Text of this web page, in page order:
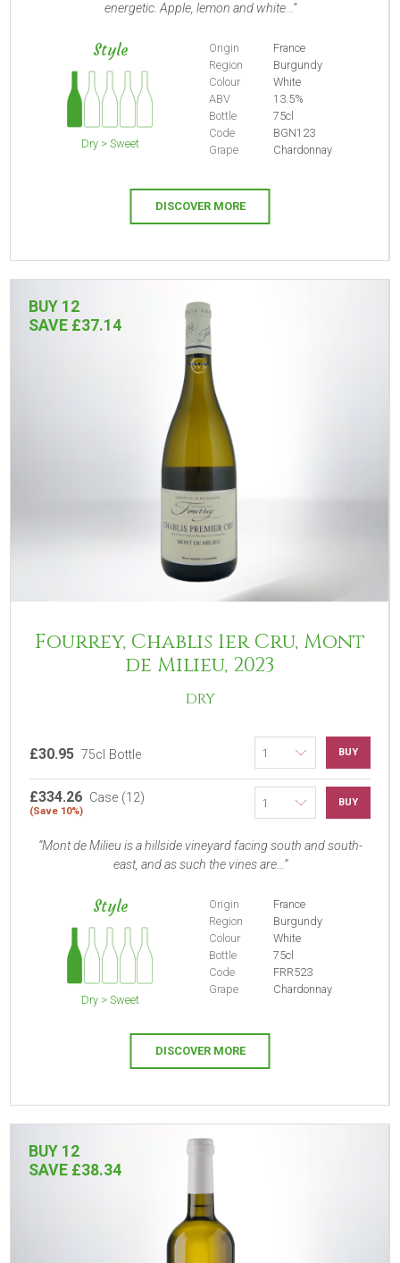
energetic. Apple, lemon and white...
Style
Dry > Sweet
Origin
France
Region
Burgundy
Colour
White
ABV
13.5%
Bottle
75cl
Code
BGN123
Grape
Chardonnay
DISCOVER MORE
BUY 12
SAVE £37.14
Fourrey, Chablis 1er Cru, Mont
de Milieu, 2023
DRY
£30.95 75cl Bottle BUY
£334.26 Case (12)
(Save 10%)
BUY
Mont de Milieu is a hillside vineyard facing south and south-
east, and as such the vines are...
Style
Dry > Sweet
Origin
France
Region
Burgundy
Colour
White
Bottle
75cl
Code
FRR523
Grape
Chardonnay
DISCOVER MORE
BUY 12
SAVE £38.34